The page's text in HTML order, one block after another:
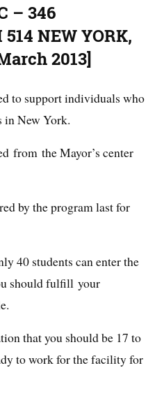
– 346
514 NEW YORK,
2013]
to support individuals who
in New York.
from the Mayor’s center
by the program last for
40 students can enter the
should fulfill your
that you should be 17 to
to work for the facility for